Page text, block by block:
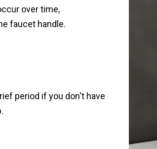
over time,
faucet handle.
period if you don't have